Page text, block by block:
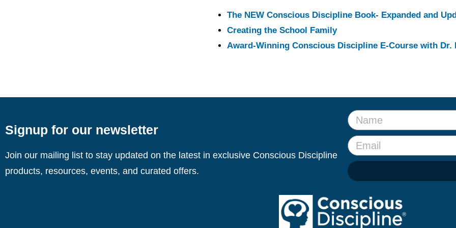
The NEW Conscious Discipline Book- Expanded and
Creating the School Family
Award-Winning Conscious Discipline E-Course with Dr.
Signup for our newsletter
Join our mailing list to stay updated on the latest in exclusive Conscious Discipline
products, resources, events, and curated offers.